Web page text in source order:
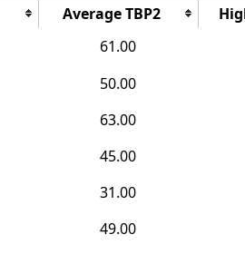
Average TBP2
61.00
50.00
63.00
45.00
31.00
49.00